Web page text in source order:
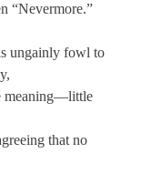
ungainly fowl to
meaning—little
that no